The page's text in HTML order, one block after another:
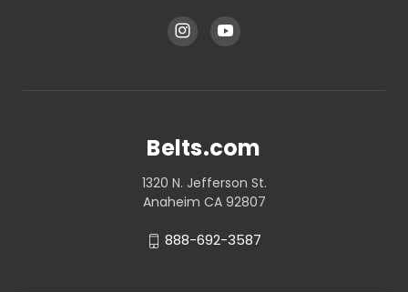
Belts.com
1320 N. Jefferson St.
Anaheim CA 92807
888-692-3587